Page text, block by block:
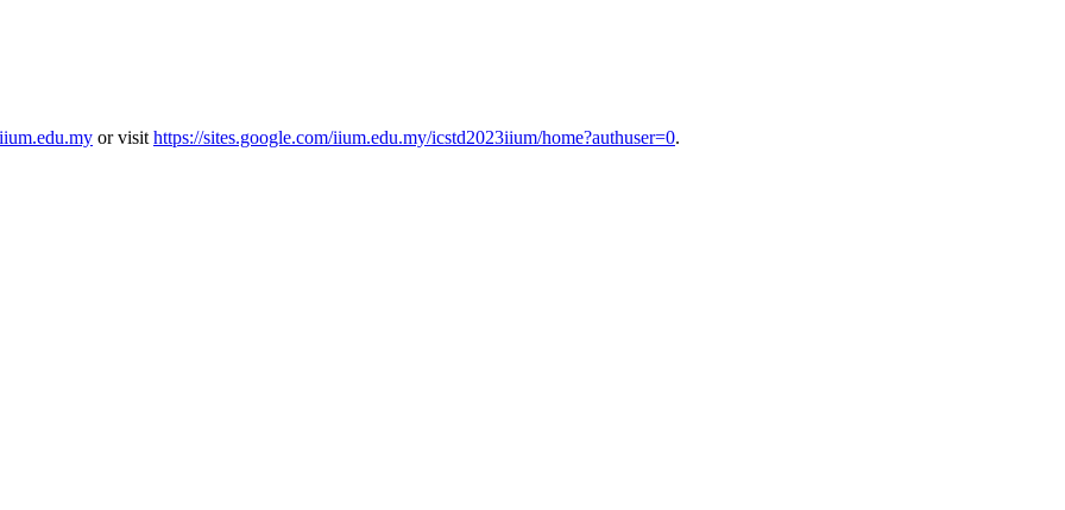
or visit https://sites.google.com/iium.edu.my/icstd2023iium/home?authuser=0.